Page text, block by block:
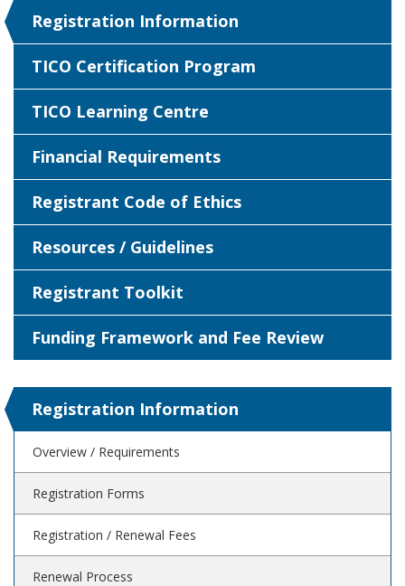
Registration Information
TICO Certification Program
TICO Learning Centre
Financial Requirements
Registrant Code of Ethics
Resources / Guidelines
Registrant Toolkit
Funding Framework and Fee Review
Registration Information
Overview / Requirements
Registration Forms
Registration / Renewal Fees
Renewal Process